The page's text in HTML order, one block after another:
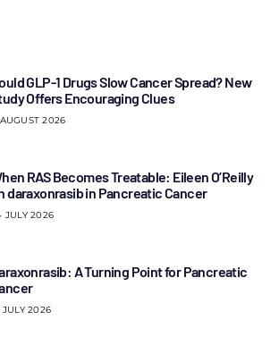
GLP-1 Drugs Slow Cancer Spread? New
Offers Encouraging Clues
2026
RAS Becomes Treatable: Eileen O’Reilly
daraxonrasib in Pancreatic Cancer
JULY 2026
A Turning Point for Pancreatic
JULY 2026